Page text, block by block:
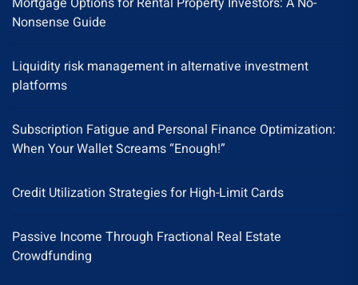
Nonsense Guide
Liquidity risk management in alternative investment
platforms
Subscription Fatigue and Personal Finance Optimization:
When Your Wallet Screams “Enough!”
Credit Utilization Strategies for High-Limit Cards
Passive Income Through Fractional Real Estate
Crowdfunding